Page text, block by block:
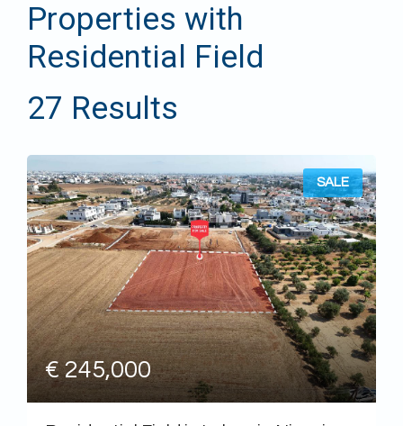
Properties with
Residential Field
27 Results
SALE
€ 245,000